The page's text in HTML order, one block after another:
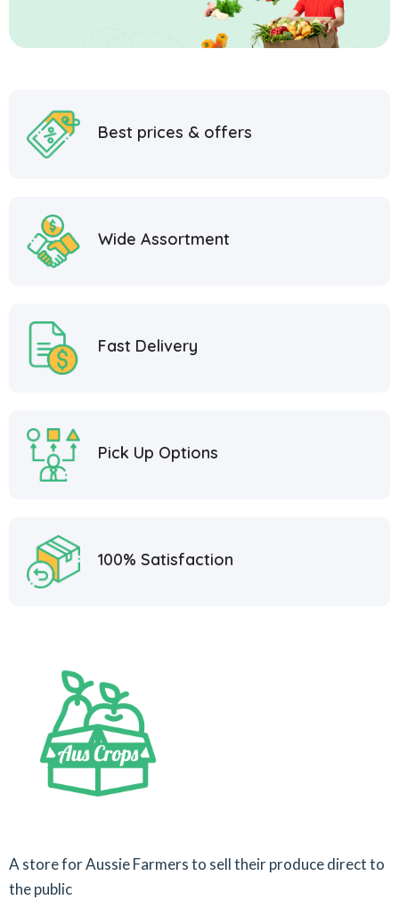
Best prices & offers
Wide Assortment
Fast Delivery
Pick Up Options
100% Satisfaction
A store for Aussie Farmers to sell their produce direct to
the public